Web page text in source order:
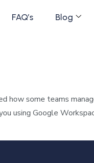
FAQ’s
Blog
how some teams
using Google